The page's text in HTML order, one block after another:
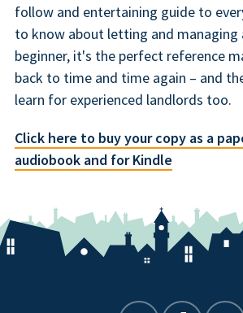
follow and entertaining guide to
to know about letting and managing
beginner, it's the perfect reference
back to time and time again – and
learn for experienced landlords too.
Click here to buy your copy as a
audiobook and for Kindle